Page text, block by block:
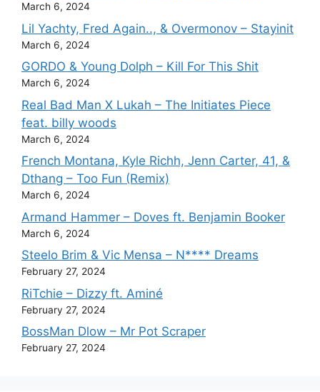
March 6, 2024
Lil Yachty, Fred Again.., & Overmonov – Stayinit
March 6, 2024
GORDO & Young Dolph – Kill For This Shit
March 6, 2024
Real Bad Man X Lukah – The Initiates Piece
feat. billy woods
March 6, 2024
French Montana, Kyle Richh, Jenn Carter, 41, &
Dthang – Too Fun (Remix)
March 6, 2024
Armand Hammer – Doves ft. Benjamin Booker
March 6, 2024
Steelo Brim & Vic Mensa – N**** Dreams
February 27, 2024
RiTchie – Dizzy ft. Aminé
February 27, 2024
BossMan Dlow – Mr Pot Scraper
February 27, 2024